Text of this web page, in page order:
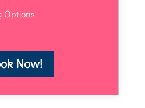
Options
Now!